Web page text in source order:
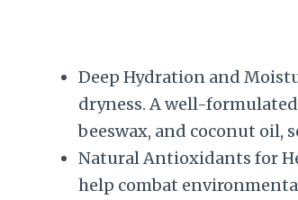
Deep Hydration and
dryness. A well-
beeswax, and coconut oil,
Natural Antioxidants for
help combat